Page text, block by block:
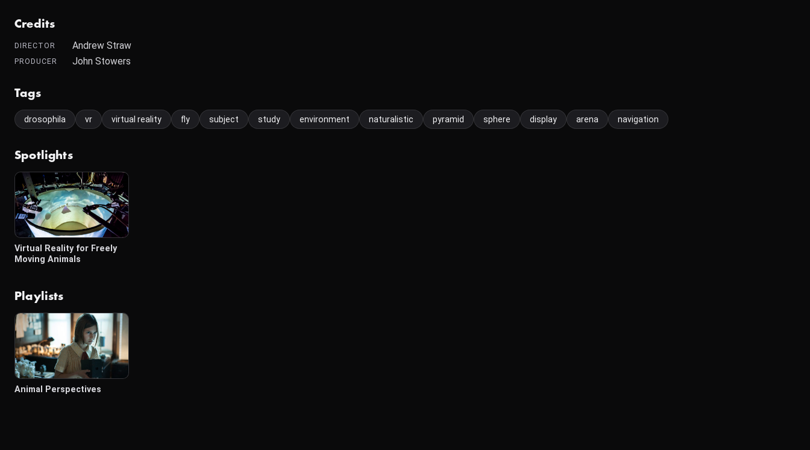
Credits
DIRECTOR Andrew Straw
PRODUCER John Stowers
Tags
drosophila vr virtual reality fly subject study environment naturalistic pyramid sphere display arena navigation
Spotlights
Virtual Reality for Freely
Moving Animals
Playlists
Animal Perspectives